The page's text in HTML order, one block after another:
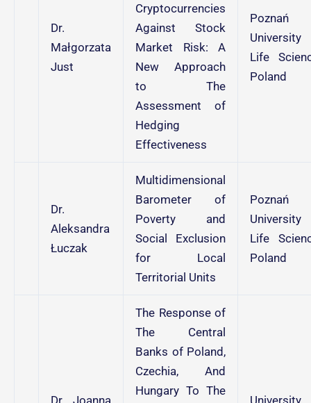
Dr.
Małgorzata
Just
Cryptocurrencies
Against Stock
Market Risk: A
New Approach
to The
Assessment of
Hedging
Effectiveness
Poznań
Life
Poland
Dr.
Aleksandra
Łuczak
Multidimensional
Barometer of
Poverty and
Social Exclusion
for Local
Territorial Units
Poznań
Life
Poland
Dr. Joanna
The Response of
The Central
Banks of Poland,
Czechia, And
Hungary To The